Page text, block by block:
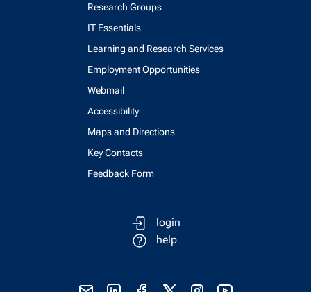
Research Groups
IT Essentials
Learning and Research Services
Employment Opportunities
Webmail
Accessibility
Maps and Directions
Key Contacts
Feedback Form
login
help